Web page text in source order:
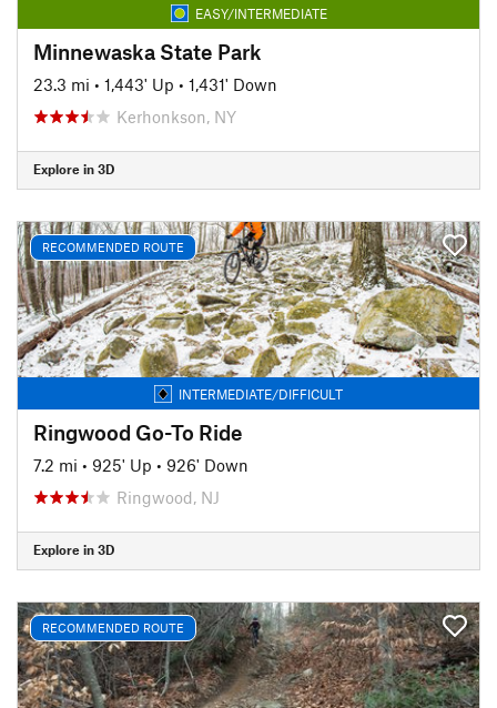
EASY/INTERMEDIATE
Minnewaska State Park
23.3 mi • 1,443' Up • 1,431' Down
Kerhonkson, NY
Explore in 3D
RECOMMENDED ROUTE
INTERMEDIATE/DIFFICULT
Ringwood Go-To Ride
7.2 mi • 925' Up • 926' Down
Ringwood, NJ
Explore in 3D
RECOMMENDED ROUTE